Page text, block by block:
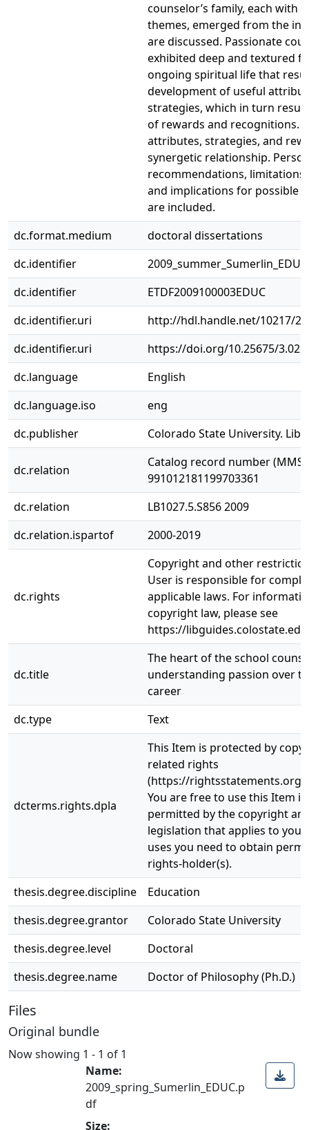
counselor’s family, each with
themes, emerged from the
are discussed. Passionate
exhibited deep and textured
ongoing spiritual life that
development of useful
strategies, which in turn
of rewards and recognitions.
attributes, strategies, and
synergetic relationship.
recommendations, limitations
and implications for possible
are included.
dc.format.medium
doctoral dissertations
dc.identifier
dc.identifier
ETDF2009100003EDUC
dc.identifier.uri
http://hdl.handle.net/10217/
dc.identifier.uri
https://doi.org/10.25675/
dc.language
English
dc.language.iso
eng
dc.publisher
Colorado State University.
dc.relation
Catalog record number (MMS
991012181199703361
dc.relation
LB1027.5.S856 2009
dc.relation.ispartof
2000-2019
dc.rights
Copyright and other
User is responsible for
applicable laws. For
copyright law, please see
https://
dc.title
The heart of the school
understanding passion over
career
dc.type
Text
dcterms.rights.dpla
This Item is protected by
related rights
(https://rightsstatements.org/
You are free to use this Item
permitted by the copyright
legislation that applies to
uses you need to obtain
rights-holder(s).
thesis.degree.discipline
Education
thesis.degree.grantor
Colorado State University
thesis.degree.level
Doctoral
thesis.degree.name
Doctor of Philosophy (Ph.D.)
Files
Original bundle
Now showing 1 - 1 of 1
Name:
2009_spring_Sumerlin_EDUC.p
df
Size: